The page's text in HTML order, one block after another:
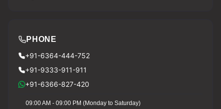
PHONE
+91-6364-444-752
+91-9333-911-911
+91-6366-827-420
09:00 AM - 09:00 PM (Monday to Saturday)